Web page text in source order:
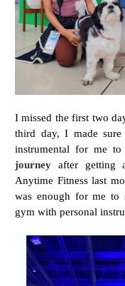
I missed the first two
third day, I made
instrumental for me
journey after getting
Anytime Fitness last
was enough for me to
gym with personal